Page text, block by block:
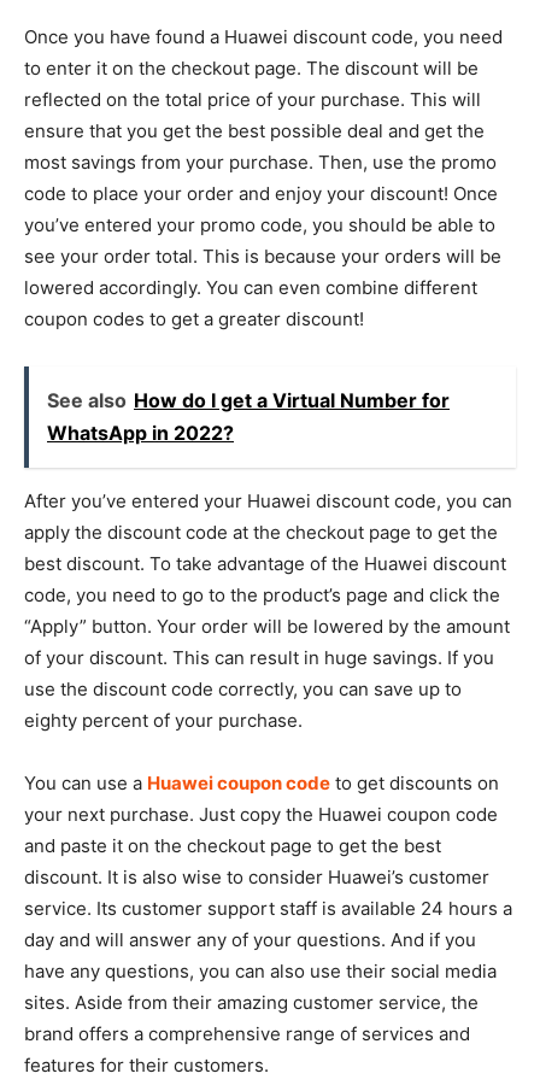
Once you have found a Huawei discount code, you need
to enter it on the checkout page. The discount will be
reflected on the total price of your purchase. This will
ensure that you get the best possible deal and get the
most savings from your purchase. Then, use the promo
code to place your order and enjoy your discount! Once
you’ve entered your promo code, you should be able to
see your order total. This is because your orders will be
lowered accordingly. You can even combine different
coupon codes to get a greater discount!
See also How do I get a Virtual Number for
WhatsApp in 2022?
After you’ve entered your Huawei discount code, you can
apply the discount code at the checkout page to get the
best discount. To take advantage of the Huawei discount
code, you need to go to the product’s page and click the
“Apply” button. Your order will be lowered by the amount
of your discount. This can result in huge savings. If you
use the discount code correctly, you can save up to
eighty percent of your purchase.
You can use a Huawei coupon code to get discounts on
your next purchase. Just copy the Huawei coupon code
and paste it on the checkout page to get the best
discount. It is also wise to consider Huawei’s customer
service. Its customer support staff is available 24 hours a
day and will answer any of your questions. And if you
have any questions, you can also use their social media
sites. Aside from their amazing customer service, the
brand offers a comprehensive range of services and
features for their customers.